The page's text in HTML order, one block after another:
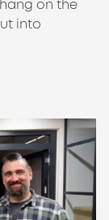
on the
into